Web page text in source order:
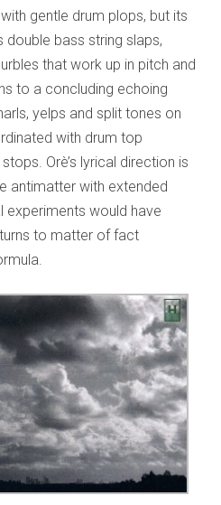
gentle drum plops, but its
bass string slaps,
that work up in pitch and
to a concluding echoing
yelps and split tones on
with drum top
Orè’s lyrical direction is
antimatter with extended
would have
to matter of fact